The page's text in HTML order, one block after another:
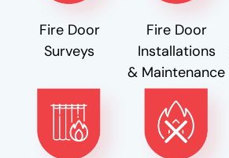
Fire Door
Surveys
Fire Door
Installations
& Maintenance